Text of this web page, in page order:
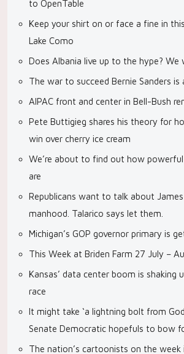
to OpenTable
Keep your shirt on or face a fine in
Lake Como
Does Albania live up to the hype?
The war to succeed Bernie Sanders is
AIPAC front and center in Bell-Bush
Pete Buttigieg shares his theory for
win over cherry ice cream
We’re about to find out how powerful
are
Republicans want to talk about James
manhood. Talarico says let them.
Michigan’s GOP governor primary is
This Week at Briden Farm 27 July –
Kansas’ data center boom is shaking
race
It might take ‘a lightning bolt from
Senate Democratic hopefuls to bow
The nation’s cartoonists on the week